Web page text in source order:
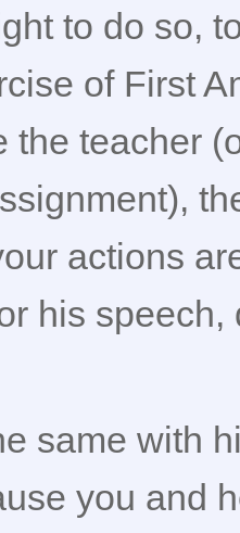
to do so,
of First
the teacher
actions
his
same with
you and